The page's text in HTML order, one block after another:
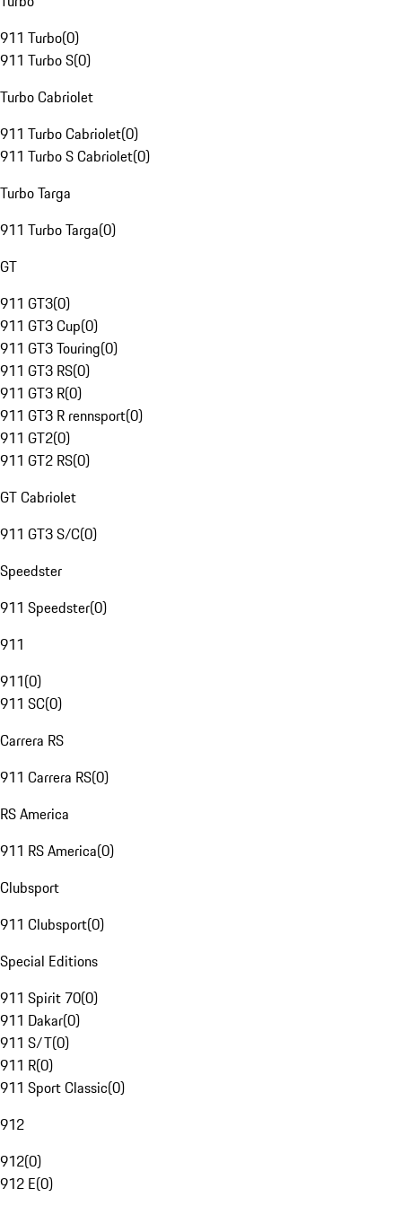
911 Turbo(0)
911 Turbo S(0)
Turbo Cabriolet
911 Turbo Cabriolet(0)
911 Turbo S Cabriolet(0)
Turbo Targa
911 Turbo Targa(0)
GT
911 GT3(0)
911 GT3 Cup(0)
911 GT3 Touring(0)
911 GT3 RS(0)
911 GT3 R(0)
911 GT3 R rennsport(0)
911 GT2(0)
911 GT2 RS(0)
GT Cabriolet
911 GT3 S/C(0)
Speedster
911 Speedster(0)
911
911(0)
911 SC(0)
Carrera RS
911 Carrera RS(0)
RS America
911 RS America(0)
Clubsport
911 Clubsport(0)
Special Editions
911 Spirit 70(0)
911 Dakar(0)
911 S/T(0)
911 R(0)
911 Sport Classic(0)
912
912(0)
912 E(0)